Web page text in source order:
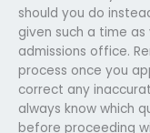
should you do
given such a time
admissions office.
process once you
correct any
always know which
before proceeding